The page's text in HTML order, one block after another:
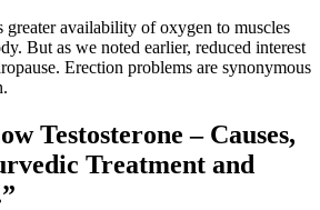
availability of oxygen to muscles
But as we noted earlier, reduced interest
Erection problems are synonymous
Testosterone – Causes,
Treatment and